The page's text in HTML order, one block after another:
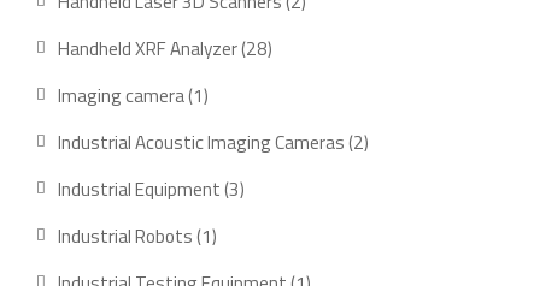
Handheld XRF Analyzer 2828
Imaging camera 11
Industrial Acoustic Imaging Cameras 22
Industrial Equipment 33
Industrial Robots 11